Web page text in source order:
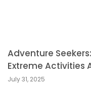
Adventure
Extreme Activities
July 31, 2025